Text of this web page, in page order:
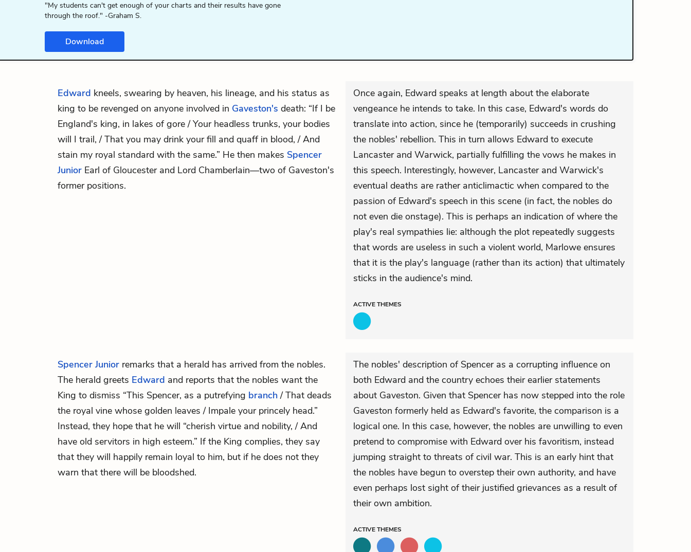
"My students can't get enough of your charts and their results have gone
through the roof." -Graham S.
Download
Edward kneels, swearing by heaven, his lineage, and his status as
king to be revenged on anyone involved in Gaveston's death: “If I be
England's king, in lakes of gore / Your headless trunks, your bodies
will I trail, / That you may drink your fill and quaff in blood, / And
stain my royal standard with the same.” He then makes Spencer
Junior Earl of Gloucester and Lord Chamberlain—two of Gaveston's
former positions.
Once again, Edward speaks at length about the elaborate
vengeance he intends to take. In this case, Edward's words do
translate into action, since he (temporarily) succeeds in crushing
the nobles' rebellion. This in turn allows Edward to execute
Lancaster and Warwick, partially fulfilling the vows he makes in
this speech. Interestingly, however, Lancaster and Warwick's
eventual deaths are rather anticlimactic when compared to the
passion of Edward's speech in this scene (in fact, the nobles do
not even die onstage). This is perhaps an indication of where the
play's real sympathies lie: although the plot repeatedly suggests
that words are useless in such a violent world, Marlowe ensures
that it is the play's language (rather than its action) that ultimately
sticks in the audience's mind.
ACTIVETHEMES
Spencer Junior remarks that a herald has arrived from the nobles.
The herald greets Edward and reports that the nobles want the
King to dismiss “This Spencer, as a putrefying branch/ That deads
the royal vine whose golden leaves / Impale your princely head.”
Instead, they hope that he will “cherish virtue and nobility, / And
have old servitors in high esteem.” If the King complies, they say
that they will happily remain loyal to him, but if he does not they
warn that there will be bloodshed.
The nobles' description of Spencer as a corrupting influence on
both Edward and the country echoes their earlier statements
about Gaveston. Given that Spencer has now stepped into the role
Gaveston formerly held as Edward's favorite, the comparison is a
logical one. In this case, however, the nobles are unwilling to even
pretend to compromise with Edward over his favoritism, instead
jumping straight to threats of civil war. This is an early hint that
the nobles have begun to overstep their own authority, and have
even perhaps lost sight of their justified grievances as a result of
their own ambition.
ACTIVETHEMES